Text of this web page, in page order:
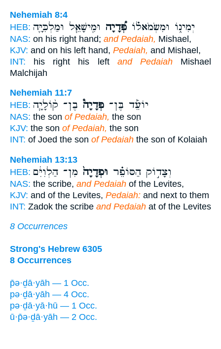
Nehemiah 8:4
HEB:
יְמִינ֑וֹ וּמִשְּׂמֹאל֗וֹפְּ֠דָיָה וּמִֽישָׁאֵ֧ל וּמַלְכִּיָּ֛ה
NAS: on his right hand; and Pedaiah, Mishael,
KJV: and on his left hand, Pedaiah, and Mishael,
INT: his right his left and PedaiahMishael
Malchijah
Nehemiah 11:7
HEB:
יוֹעֵ֡ד בֶּן־ פְּדָיָה֩ בֶן־ ק֨וֹלָיָ֧ה
NAS: the son of Pedaiah, the son
KJV: the son of Pedaiah, the son
INT: of Joed the son of Pedaiah the son of Kolaiah
Nehemiah 13:13
HEB:
וְצָד֣וֹק הַסּוֹפֵ֗ר וּפְדָיָה֙ מִן־ הַלְוִיִּ֔ם
NAS: the scribe, and Pedaiah of the Levites,
KJV: and of the Levites, Pedaiah: and next to them
INT: Zadok the scribe and Pedaiah at of the Levites
8 Occurrences
Strong's Hebrew 6305
8 Occurrences
p̄ə·ḏā·yāh — 1 Occ.
pə·ḏā·yāh — 4 Occ.
pə·ḏā·yā·hū — 1 Occ.
ū·p̄ə·ḏā·yāh — 2 Occ.